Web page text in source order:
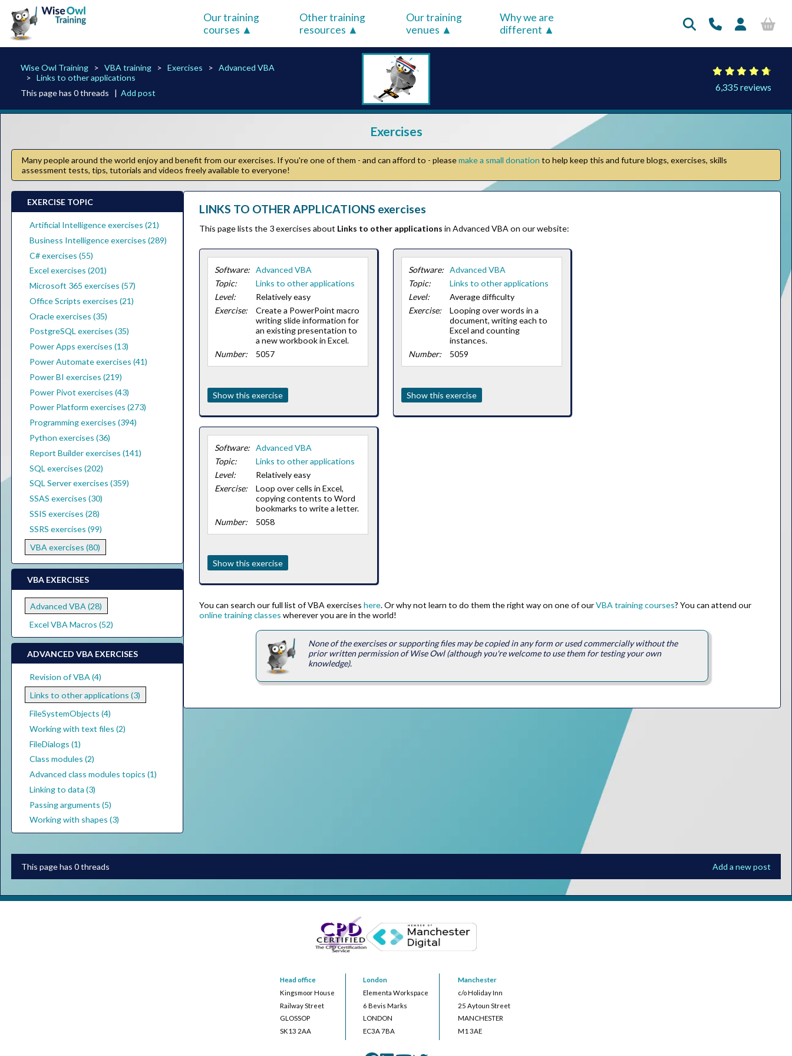
Our training
courses
Other training
resources
Our training
venues
Why we are
different
Wise Owl Training VBA training Exercises
Advanced VBA
Links to other applications
This page has 0 threads |Add post 6,335 reviews
Exercises
Many people around the world enjoy and benefit from our exercises. If you're one of them - and can afford to - pleasemake a small donation to help keep this and future blogs, exercises, skills
assessment tests, tips, tutorials and videos freely available to everyone!
EXERCISE TOPIC
Artificial Intelligence exercises (21)
Business Intelligence exercises (289)
C# exercises (55)
Excel exercises (201)
Microsoft 365 exercises (57)
Office Scripts exercises (21)
Oracle exercises (35)
PostgreSQL exercises (35)
Power Apps exercises (13)
Power Automate exercises (41)
Power BI exercises (219)
Power Pivot exercises (43)
Power Platform exercises (273)
Programming exercises (394)
Python exercises (36)
Report Builder exercises (141)
SQL exercises (202)
SQL Server exercises (359)
SSAS exercises (30)
SSIS exercises (28)
SSRS exercises (99)
VBA exercises (80)
VBA EXERCISES
Advanced VBA (28)
Excel VBA Macros (52)
ADVANCED VBA EXERCISES
Revision of VBA (4)
Links to other applications (3)
FileSystemObjects (4)
Working with text files (2)
FileDialogs (1)
Class modules (2)
Advanced class modules topics (1)
Linking to data (3)
Passing arguments (5)
Working with shapes (3)
LINKS TO OTHER APPLICATIONS exercises
This page lists the 3 exercises about Links to other applications in Advanced VBA on our website:
Software: Advanced VBA
Topic:
Links to other applications
Level:
Relatively easy
Exercise:
Create a PowerPoint macro
writing slide information for
an existing presentation to
a new workbook in Excel.
Number:
5057
Show this exercise
Software: Advanced VBA
Topic:
Links to other applications
Level:
Relatively easy
Exercise:
Loop over cells in Excel,
copying contents to Word
bookmarks to write a letter.
Number:
5058
Show this exercise
Software: Advanced VBA
Topic:
Links to other applications
Level:
Average difficulty
Exercise:
Looping over words in a
document, writing each to
Excel and counting
instances.
Number:
5059
Show this exercise
You can search our full list of VBA exerciseshere. Or why not learn to do them the right way on one of ourVBA training courses? You can attend our
online training classes wherever you are in the world!
None of the exercises or supporting files may be copied in any form or used commercially without the
prior written permission of Wise Owl (although you're welcome to use them for testing your own
knowledge).
This page has 0 threads Add a new post
Head office
Kingsmoor House
Railway Street
GLOSSOP
SK13 2AA
London
Elementa Workspace
6 Bevis Marks
LONDON
EC3A 7BA
Manchester
c/o Holiday Inn
25 Aytoun Street
MANCHESTER
M1 3AE